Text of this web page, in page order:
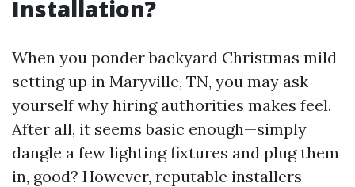
Installation?
When you ponder backyard Christmas mild
setting up in Maryville, TN, you may ask
yourself why hiring authorities makes feel.
After all, it seems basic enough—simply
dangle a few lighting fixtures and plug them
in, good? However, reputable installers